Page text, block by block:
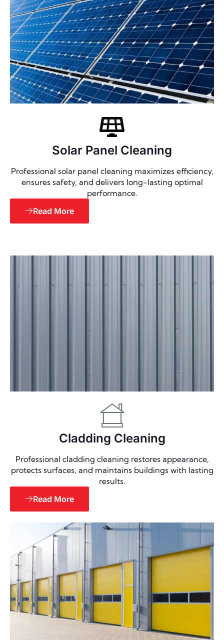
Solar Panel Cleaning
Professional solar panel cleaning maximizes efficiency,
ensures safety, and delivers long-lasting optimal
performance.
Read More
Cladding Cleaning
Professional cladding cleaning restores appearance,
protects surfaces, and maintains buildings with lasting
results.
Read More